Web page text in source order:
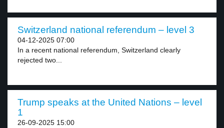
Switzerland national referendum – level 3
04-12-2025 07:00
In a recent national referendum, Switzerland clearly
rejected two...
Trump speaks at the United Nations – level
1
26-09-2025 15:00